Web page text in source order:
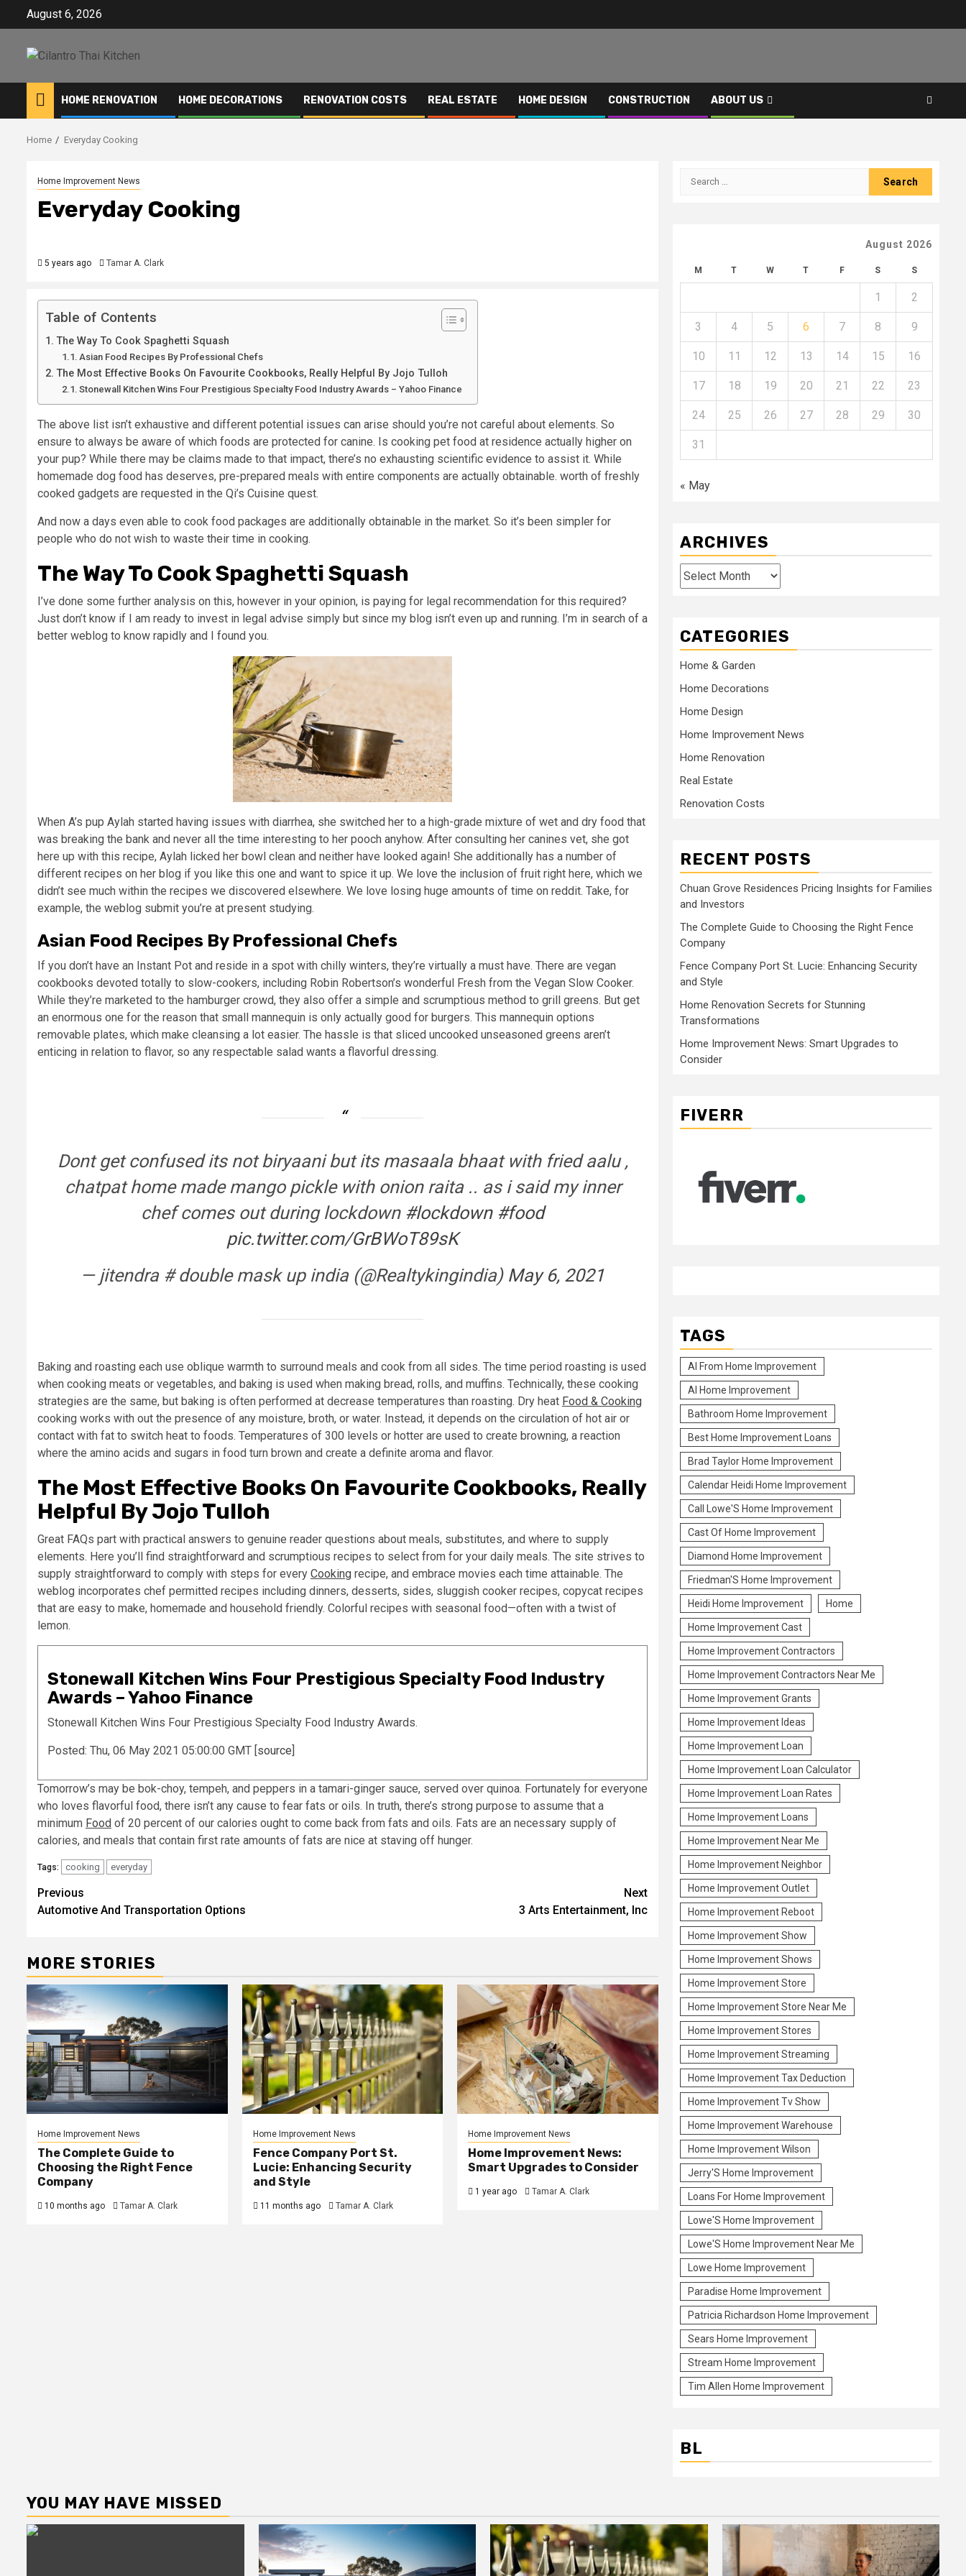
August 6, 2026
HOME RENOVATION HOME DECORATIONS RENOVATION COSTS REAL ESTATE HOME DESIGN CONSTRUCTION ABOUT US
Home Everyday Cooking
Home Improvement News
Everyday Cooking
5 years ago Tamar A. Clark
Table of Contents
The Way To Cook Spaghetti Squash
Asian Food Recipes By Professional Chefs
The Most Effective Books On Favourite Cookbooks, Really Helpful By Jojo Tulloh
Stonewall Kitchen Wins Four Prestigious Specialty Food Industry Awards – Yahoo Finance
The above list isn’t exhaustive and different potential issues can arise should you’re not careful about elements. So
ensure to always be aware of which foods are protected for canine. Is cooking pet food at residence actually higher on
your pup? While there may be claims made to that impact, there’s no exhausting scientific evidence to assist it. While
homemade dog food has deserves, pre-prepared meals with entire components are actually obtainable. worth of freshly
cooked gadgets are requested in the Qi’s Cuisine quest.
And now a days even able to cook food packages are additionally obtainable in the market. So it’s been simpler for
people who do not wish to waste their time in cooking.
The Way To Cook Spaghetti Squash
I’ve done some further analysis on this, however in your opinion, is paying for legal recommendation for this required?
Just don’t know if I am ready to invest in legal advise simply but since my blog isn’t even up and running. I’m in search of a
better weblog to know rapidly and I found you.
When A’s pup Aylah started having issues with diarrhea, she switched her to a high-grade mixture of wet and dry food that
was breaking the bank and never all the time interesting to her pooch anyhow. After consulting her canines vet, she got
here up with this recipe, Aylah licked her bowl clean and neither have looked again! She additionally has a number of
different recipes on her blog if you like this one and want to spice it up. We love the inclusion of fruit right here, which we
didn’t see much within the recipes we discovered elsewhere. We love losing huge amounts of time on reddit. Take, for
example, the weblog submit you’re at present studying.
Asian Food Recipes By Professional Chefs
If you don’t have an Instant Pot and reside in a spot with chilly winters, they’re virtually a must have. There are vegan
cookbooks devoted totally to slow-cookers, including Robin Robertson’s wonderful Fresh from the Vegan Slow Cooker.
While they’re marketed to the hamburger crowd, they also offer a simple and scrumptious method to grill greens. But get
an enormous one for the reason that small mannequin is only actually good for burgers. This mannequin options
removable plates, which make cleansing a lot easier. The hassle is that sliced uncooked unseasoned greens aren’t
enticing in relation to flavor, so any respectable salad wants a flavorful dressing.
Dont get confused its not biryaani but its masaala bhaat with fried aalu ,
chatpat home made mango pickle with onion raita .. as i said my inner
chef comes out during lockdown #lockdown #food
pic.twitter.com/GrBWoT89sK
— jitendra # double mask up india (@Realtykingindia) May 6, 2021
Baking and roasting each use oblique warmth to surround meals and cook from all sides. The time period roasting is used
when cooking meats or vegetables, and baking is used when making bread, rolls, and muffins. Technically, these cooking
strategies are the same, but baking is often performed at decrease temperatures than roasting. Dry heat Food & Cooking
cooking works with out the presence of any moisture, broth, or water. Instead, it depends on the circulation of hot air or
contact with fat to switch heat to foods. Temperatures of 300 levels or hotter are used to create browning, a reaction
where the amino acids and sugars in food turn brown and create a definite aroma and flavor.
The Most Effective Books On Favourite Cookbooks, Really
Helpful By Jojo Tulloh
Great FAQs part with practical answers to genuine reader questions about meals, substitutes, and where to supply
elements. Here you’ll find straightforward and scrumptious recipes to select from for your daily meals. The site strives to
supply straightforward to comply with steps for every Cooking recipe, and embrace movies each time attainable. The
weblog incorporates chef permitted recipes including dinners, desserts, sides, sluggish cooker recipes, copycat recipes
that are easy to make, homemade and household friendly. Colorful recipes with seasonal food—often with a twist of
lemon.
Stonewall Kitchen Wins Four Prestigious Specialty Food Industry
Awards – Yahoo Finance
Stonewall Kitchen Wins Four Prestigious Specialty Food Industry Awards.
Posted: Thu, 06 May 2021 05:00:00 GMT [source]
Tomorrow’s may be bok-choy, tempeh, and peppers in a tamari-ginger sauce, served over quinoa. Fortunately for everyone
who loves flavorful food, there isn’t any cause to fear fats or oils. In truth, there’s strong purpose to assume that a
minimum Food of 20 percent of our calories ought to come back from fats and oils. Fats are an necessary supply of
calories, and meals that contain first rate amounts of fats are nice at staving off hunger.
Tags: cooking everyday
Post
navigation
Previous
Automotive And Transportation Options
Next
3 Arts Entertainment, Inc
MORE STORIES
Home Improvement News
The Complete Guide to
Choosing the Right Fence
Company
10 months ago Tamar A. Clark
Home Improvement News
Fence Company Port St.
Lucie: Enhancing Security
and Style
11 months ago Tamar A. Clark
Home Improvement News
Home Improvement News:
Smart Upgrades to Consider
1 year ago Tamar A. Clark
Search
August 2026
M T W T F S S
1 2
3 4 5 6 7 8 9
10 11 12 13 14 15 16
17 18 19 20 21 22 23
24 25 26 27 28 29 30
31
« May
ARCHIVES
Archives
CATEGORIES
Home & Garden
Home Decorations
Home Design
Home Improvement News
Home Renovation
Real Estate
Renovation Costs
RECENT POSTS
Chuan Grove Residences Pricing Insights for Families
and Investors
The Complete Guide to Choosing the Right Fence
Company
Fence Company Port St. Lucie: Enhancing Security
and Style
Home Renovation Secrets for Stunning
Transformations
Home Improvement News: Smart Upgrades to
Consider
FIVERR
TAGS
Al From Home Improvement
Al Home Improvement
Bathroom Home Improvement
Best Home Improvement Loans
Brad Taylor Home Improvement
Calendar Heidi Home Improvement
Call Lowe'S Home Improvement
Cast Of Home Improvement
Diamond Home Improvement
Friedman'S Home Improvement
Heidi Home Improvement Home
Home Improvement Cast
Home Improvement Contractors
Home Improvement Contractors Near Me
Home Improvement Grants
Home Improvement Ideas
Home Improvement Loan
Home Improvement Loan Calculator
Home Improvement Loan Rates
Home Improvement Loans
Home Improvement Near Me
Home Improvement Neighbor
Home Improvement Outlet
Home Improvement Reboot
Home Improvement Show
Home Improvement Shows
Home Improvement Store
Home Improvement Store Near Me
Home Improvement Stores
Home Improvement Streaming
Home Improvement Tax Deduction
Home Improvement Tv Show
Home Improvement Warehouse
Home Improvement Wilson
Jerry'S Home Improvement
Loans For Home Improvement
Lowe'S Home Improvement
Lowe'S Home Improvement Near Me
Lowe Home Improvement
Paradise Home Improvement
Patricia Richardson Home Improvement
Sears Home Improvement
Stream Home Improvement
Tim Allen Home Improvement
BL
YOU MAY HAVE MISSED